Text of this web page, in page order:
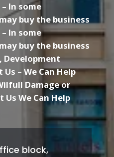
In some
buy the business
In some
buy the business
Development
– We Can Help
Damage or
We Can Help
block,